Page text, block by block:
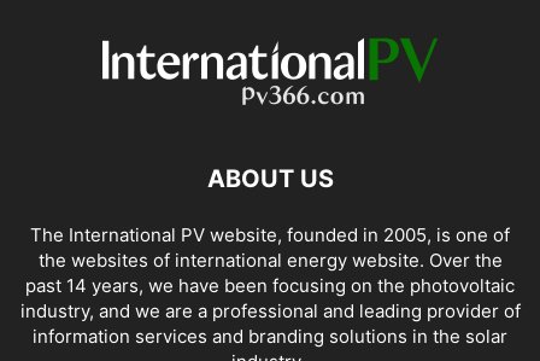
ABOUT US
The International PV website, founded in 2005, is one of
the websites of international energy website. Over the
past 14 years, we have been focusing on the photovoltaic
industry, and we are a professional and leading provider of
information services and branding solutions in the solar